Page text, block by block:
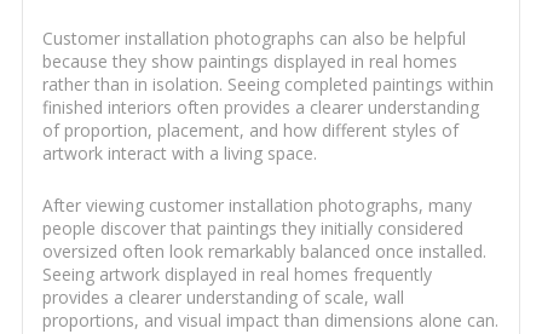
Customer installation photographs can also be helpful
because they show paintings displayed in real homes
rather than in isolation. Seeing completed paintings within
finished interiors often provides a clearer understanding
of proportion, placement, and how different styles of
artwork interact with a living space.
After viewing customer installation photographs, many
people discover that paintings they initially considered
oversized often look remarkably balanced once installed.
Seeing artwork displayed in real homes frequently
provides a clearer understanding of scale, wall
proportions, and visual impact than dimensions alone can.